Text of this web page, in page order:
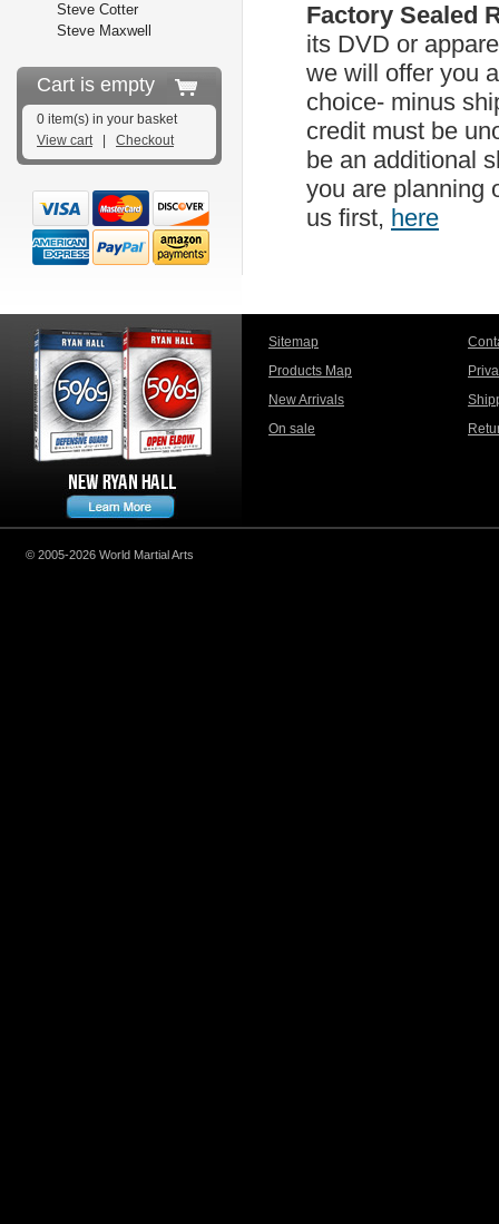
Factory Sealed
its DVD or
we will offer you
choice- minus
credit must be
be an additional
you are planning
us first, here
Steve Cotter
Steve Maxwell
Cart is empty
0 item(s) in your basket
View cart| Checkout
Sitemap
Products Map
New Arrivals
On sale
© 2005-2026 World Martial Arts